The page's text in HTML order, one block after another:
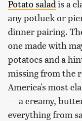
Potato salad is a
any potluck or
dinner pairing.
one made with
potatoes and a
missing from the
America's most
— a creamy,
everything from